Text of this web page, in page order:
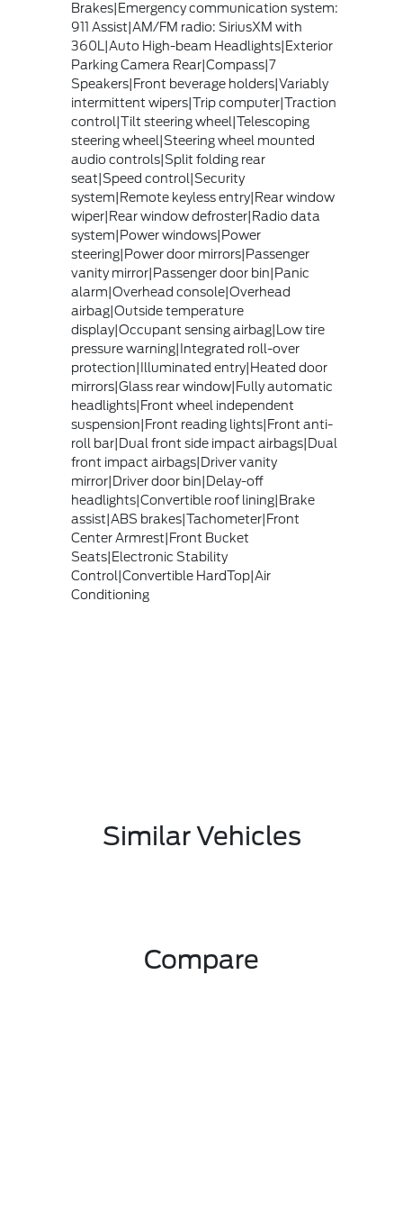
Brakes|Emergency communication system:
911 Assist|AM/FM radio: SiriusXM with
360L|Auto High-beam Headlights|Exterior
Parking Camera Rear|Compass|7
Speakers|Front beverage holders|Variably
intermittent wipers|Trip computer|Traction
control|Tilt steering wheel|Telescoping
steering wheel|Steering wheel mounted
audio controls|Split folding rear
seat|Speed control|Security
system|Remote keyless entry|Rear window
wiper|Rear window defroster|Radio data
system|Power windows|Power
steering|Power door mirrors|Passenger
vanity mirror|Passenger door bin|Panic
alarm|Overhead console|Overhead
airbag|Outside temperature
display|Occupant sensing airbag|Low tire
pressure warning|Integrated roll-over
protection|Illuminated entry|Heated door
mirrors|Glass rear window|Fully automatic
headlights|Front wheel independent
suspension|Front reading lights|Front anti-
roll bar|Dual front side impact airbags|Dual
front impact airbags|Driver vanity
mirror|Driver door bin|Delay-off
headlights|Convertible roof lining|Brake
assist|ABS brakes|Tachometer|Front
Center Armrest|Front Bucket
Seats|Electronic Stability
Control|Convertible HardTop|Air
Conditioning
Similar Vehicles
Compare